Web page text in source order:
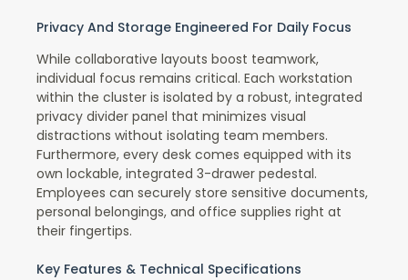
Privacy And Storage Engineered For Daily Focus
While collaborative layouts boost teamwork,
individual focus remains critical. Each workstation
within the cluster is isolated by a robust, integrated
privacy divider panel that minimizes visual
distractions without isolating team members.
Furthermore, every desk comes equipped with its
own lockable, integrated 3-drawer pedestal.
Employees can securely store sensitive documents,
personal belongings, and office supplies right at
their fingertips.
Key Features & Technical Specifications